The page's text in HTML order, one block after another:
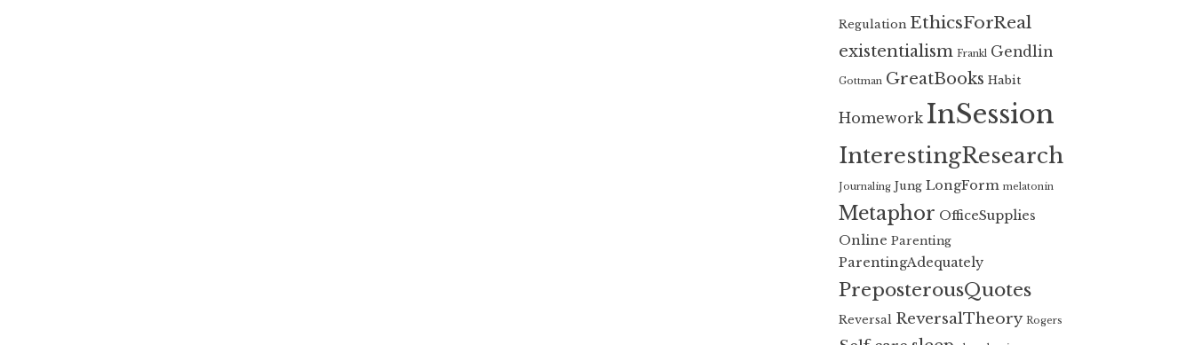
Regulation EthicsForReal
existentialism Frankl Gendlin
Gottman GreatBooks Habit
Homework InSession
InterestingResearch
Journaling Jung LongForm melatonin
Metaphor OfficeSupplies
Online Parenting
ParentingAdequately
PreposterousQuotes
Reversal ReversalTheory Rogers